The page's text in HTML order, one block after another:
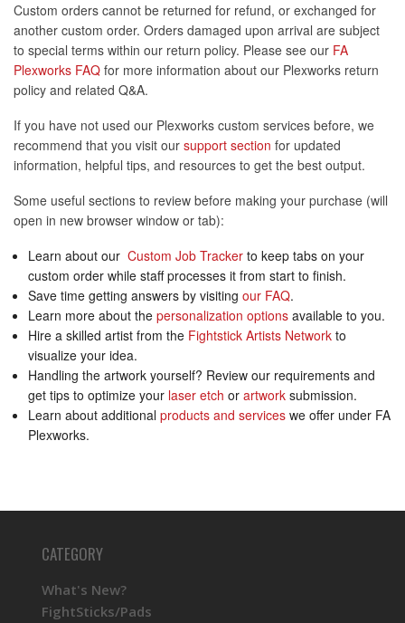
Custom orders cannot be returned for refund, or exchanged for
another custom order. Orders damaged upon arrival are subject
to special terms within our return policy. Please see our FA
Plexworks FAQ for more information about our Plexworks return
policy and related Q&A.
If you have not used our Plexworks custom services before, we
recommend that you visit our support section for updated
information, helpful tips, and resources to get the best output.
Some useful sections to review before making your purchase (will
open in new browser window or tab):
Learn about ourCustom Job Tracker to keep tabs on your
custom order while staff processes it from start to finish.
Save time getting answers by visitingour FAQ.
Learn more about thepersonalization options available to you.
Hire a skilled artist from the Fightstick Artists Network to
visualize your idea.
Handling the artwork yourself? Review our requirements and
get tips to optimize your laser etch orartwork submission.
Learn about additionalproducts and services we offer under FA
Plexworks.
CATEGORY
What's New?
FightSticks/Pads